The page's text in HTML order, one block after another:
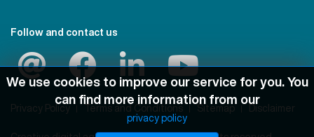
Follow and contact us
Privacy Policy Terms and Conditions Sitemap Disclaimer
We use cookies to improve our service for you. You
can find more information from our
privacy policy